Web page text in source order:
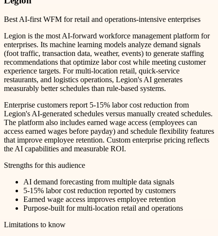
Best AI-first WFM for retail and operations-intensive enterprises
Legion is the most AI-forward workforce management platform for
enterprises. Its machine learning models analyze demand signals
(foot traffic, transaction data, weather, events) to generate staffing
recommendations that optimize labor cost while meeting customer
experience targets. For multi-location retail, quick-service
restaurants, and logistics operations, Legion's AI generates
measurably better schedules than rule-based systems.
Enterprise customers report 5-15% labor cost reduction from
Legion's AI-generated schedules versus manually created schedules.
The platform also includes earned wage access (employees can
access earned wages before payday) and schedule flexibility features
that improve employee retention. Custom enterprise pricing reflects
the AI capabilities and measurable ROI.
Strengths for this audience
AI demand forecasting from multiple data signals
5-15% labor cost reduction reported by customers
Earned wage access improves employee retention
Purpose-built for multi-location retail and operations
Limitations to know